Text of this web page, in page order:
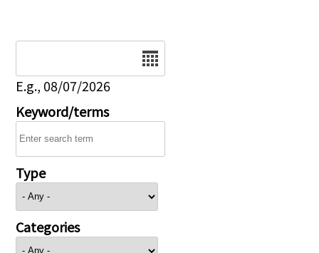
E.g., 08/07/2026
Keyword/terms
Type
Categories